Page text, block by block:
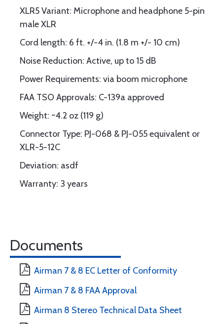
XLR5 Variant: Microphone and headphone 5-pin
male XLR
Cord length: 6 ft. +/-4 in. (1.8 m +/- 10 cm)
Noise Reduction: Active, up to 15 dB
Power Requirements: via boom microphone
FAA TSO Approvals: C-139a approved
Weight: ~4.2 oz (119 g)
Connector Type: PJ-068 & PJ-055 equivalent or
XLR-5-12C
Deviation: asdf
Warranty: 3 years
Documents
Airman 7 & 8 EC Letter of Conformity
Airman 7 & 8 FAA Approval
Airman 8 Stereo Technical Data Sheet